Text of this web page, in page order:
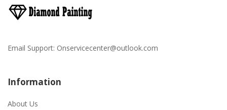
Email Support: Onservicecenter@outlook.com
Information
About Us